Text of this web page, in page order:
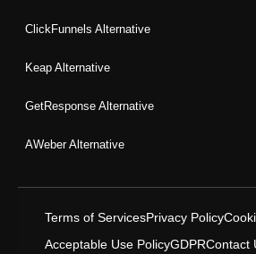
ClickFunnels Alternative
Keap Alternative
GetResponse Alternative
AWeber Alternative
Terms of ServicesPrivacy Policy
Acceptable Use PolicyGDPRContact